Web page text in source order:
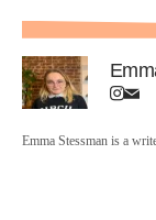
Emma Stessman is a